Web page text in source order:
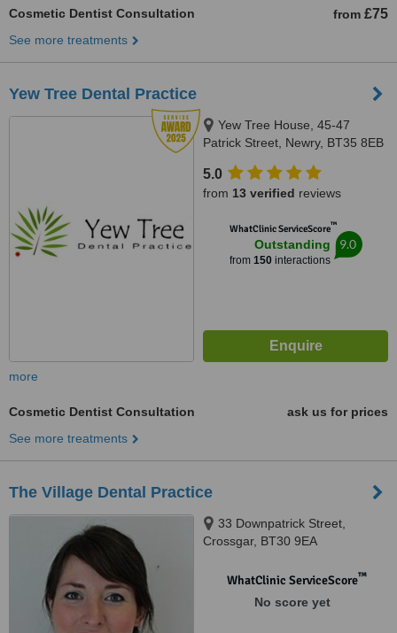
Cosmetic Dentist Consultation from £75
See more treatments
Yew Tree Dental Practice
Yew Tree House, 45-47
Patrick Street, Newry, BT35 8EB
5.0
from 13 verified reviews
WhatClinic ServiceScore™
Outstanding
from 150interactions
9.0
more
Cosmetic Dentist Consultation
ask us for prices
See more treatments
The Village Dental Practice
33 Downpatrick Street,
Crossgar, BT30 9EA
WhatClinic ServiceScore™
No score yet